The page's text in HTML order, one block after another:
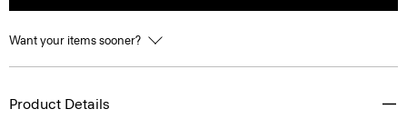
Want your items sooner?
Product Details